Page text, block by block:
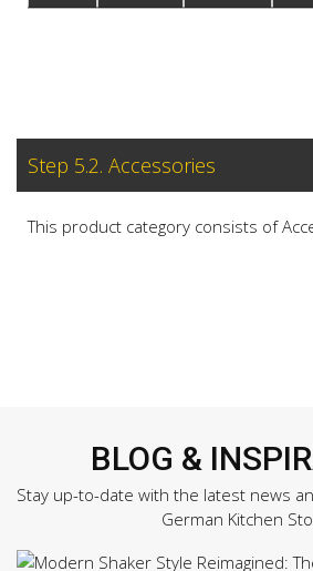
Step 5.2. Accessories
This product category consists of
BLOG &
Stay up-to-date with the latest news
German Kitchen